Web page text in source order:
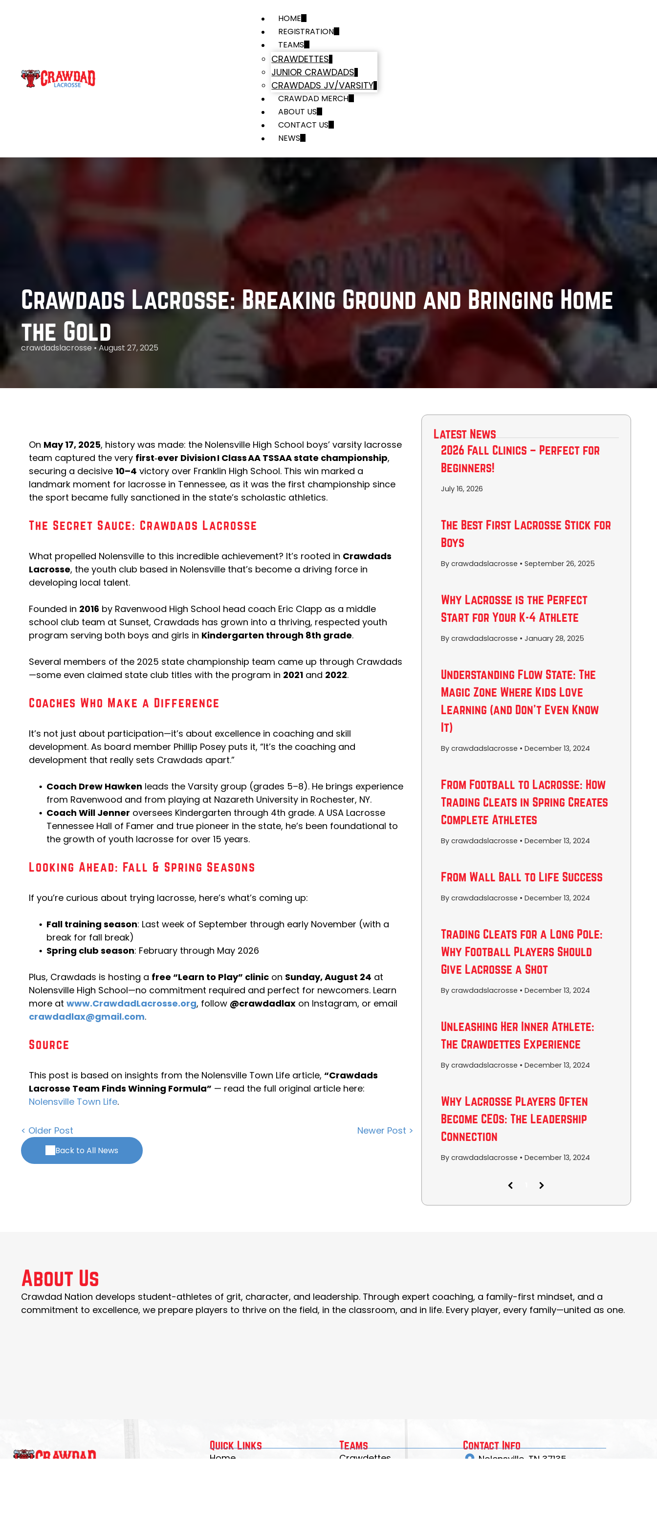
HOME
REGISTRATION
TEAMS
CRAWDETTES
JUNIOR CRAWDADS
CRAWDADS JV/VARSITY
CRAWDAD MERCH
ABOUT US
CONTACT US
NEWS
Crawdads Lacrosse: Breaking Ground and Bringing Home
the Gold
crawdadslacrosse • August 27, 2025
On May 17, 2025, history was made: the Nolensville High School boys’ varsity lacrosse
team captured the very first‑ever Division I Class AA TSSAA state championship,
securing a decisive 10–4 victory over Franklin High School. This win marked a
landmark moment for lacrosse in Tennessee, as it was the first championship since
the sport became fully sanctioned in the state’s scholastic athletics.
The Secret Sauce: Crawdads Lacrosse
What propelled Nolensville to this incredible achievement? It’s rooted in Crawdads
Lacrosse, the youth club based in Nolensville that’s become a driving force in
developing local talent.
Founded in 2016 by Ravenwood High School head coach Eric Clapp as a middle
school club team at Sunset, Crawdads has grown into a thriving, respected youth
program serving both boys and girls in Kindergarten through 8th grade.
Several members of the 2025 state championship team came up through Crawdads
—some even claimed state club titles with the program in 2021 and 2022.
Coaches Who Make a Difference
It’s not just about participation—it’s about excellence in coaching and skill
development. As board member Phillip Posey puts it, “It’s the coaching and
development that really sets Crawdads apart.”
Coach Drew Hawken leads the Varsity group (grades 5–8). He brings experience
from Ravenwood and from playing at Nazareth University in Rochester, NY.
Coach Will Jenner oversees Kindergarten through 4th grade. A USA Lacrosse
Tennessee Hall of Famer and true pioneer in the state, he’s been foundational to
the growth of youth lacrosse for over 15 years.
Looking Ahead: Fall & Spring Seasons
If you’re curious about trying lacrosse, here’s what’s coming up:
Fall training season: Last week of September through early November (with a
break for fall break)
Spring club season: February through May 2026
Plus, Crawdads is hosting a free “Learn to Play” clinic on Sunday, August 24 at
Nolensville High School—no commitment required and perfect for newcomers. Learn
more at www.CrawdadLacrosse.org, follow @crawdadlax on Instagram, or email
crawdadlax@gmail.com.
Source
This post is based on insights from the Nolensville Town Life article, “Crawdads
Lacrosse Team Finds Winning Formula” — read the full original article here:
Nolensville Town Life.
< Older Post Newer Post >
Back to All News
Latest News
2026 Fall Clinics – Perfect for
Beginners!
July 16, 2026
The Best First Lacrosse Stick for
Boys
By crawdadslacrosse • September 26, 2025
Why Lacrosse is the Perfect
Start for Your K-4 Athlete
By crawdadslacrosse • January 28, 2025
Understanding Flow State: The
Magic Zone Where Kids Love
Learning (and Don’t Even Know
It)
By crawdadslacrosse • December 13, 2024
From Football to Lacrosse: How
Trading Cleats in Spring Creates
Complete Athletes
By crawdadslacrosse • December 13, 2024
From Wall Ball to Life Success
By crawdadslacrosse • December 13, 2024
Trading Cleats for a Long Pole:
Why Football Players Should
Give Lacrosse a Shot
By crawdadslacrosse • December 13, 2024
Unleashing Her Inner Athlete:
The Crawdettes Experience
By crawdadslacrosse • December 13, 2024
Why Lacrosse Players Often
Become CEOs: The Leadership
Connection
By crawdadslacrosse • December 13, 2024
About Us
Crawdad Nation develops student-athletes of grit, character, and leadership. Through expert coaching, a family-first mindset, and a
commitment to excellence, we prepare players to thrive on the field, in the classroom, and in life. Every player, every family—united as one.
Quick Links
Home
Teams
Crawdettes
Contact Info
Nolensville, TN 37135